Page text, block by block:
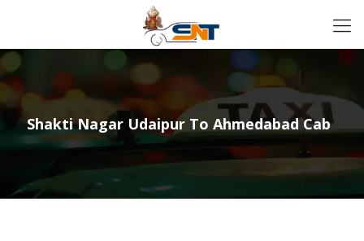
Shakti Nagar Udaipur To Ahmedabad Cab